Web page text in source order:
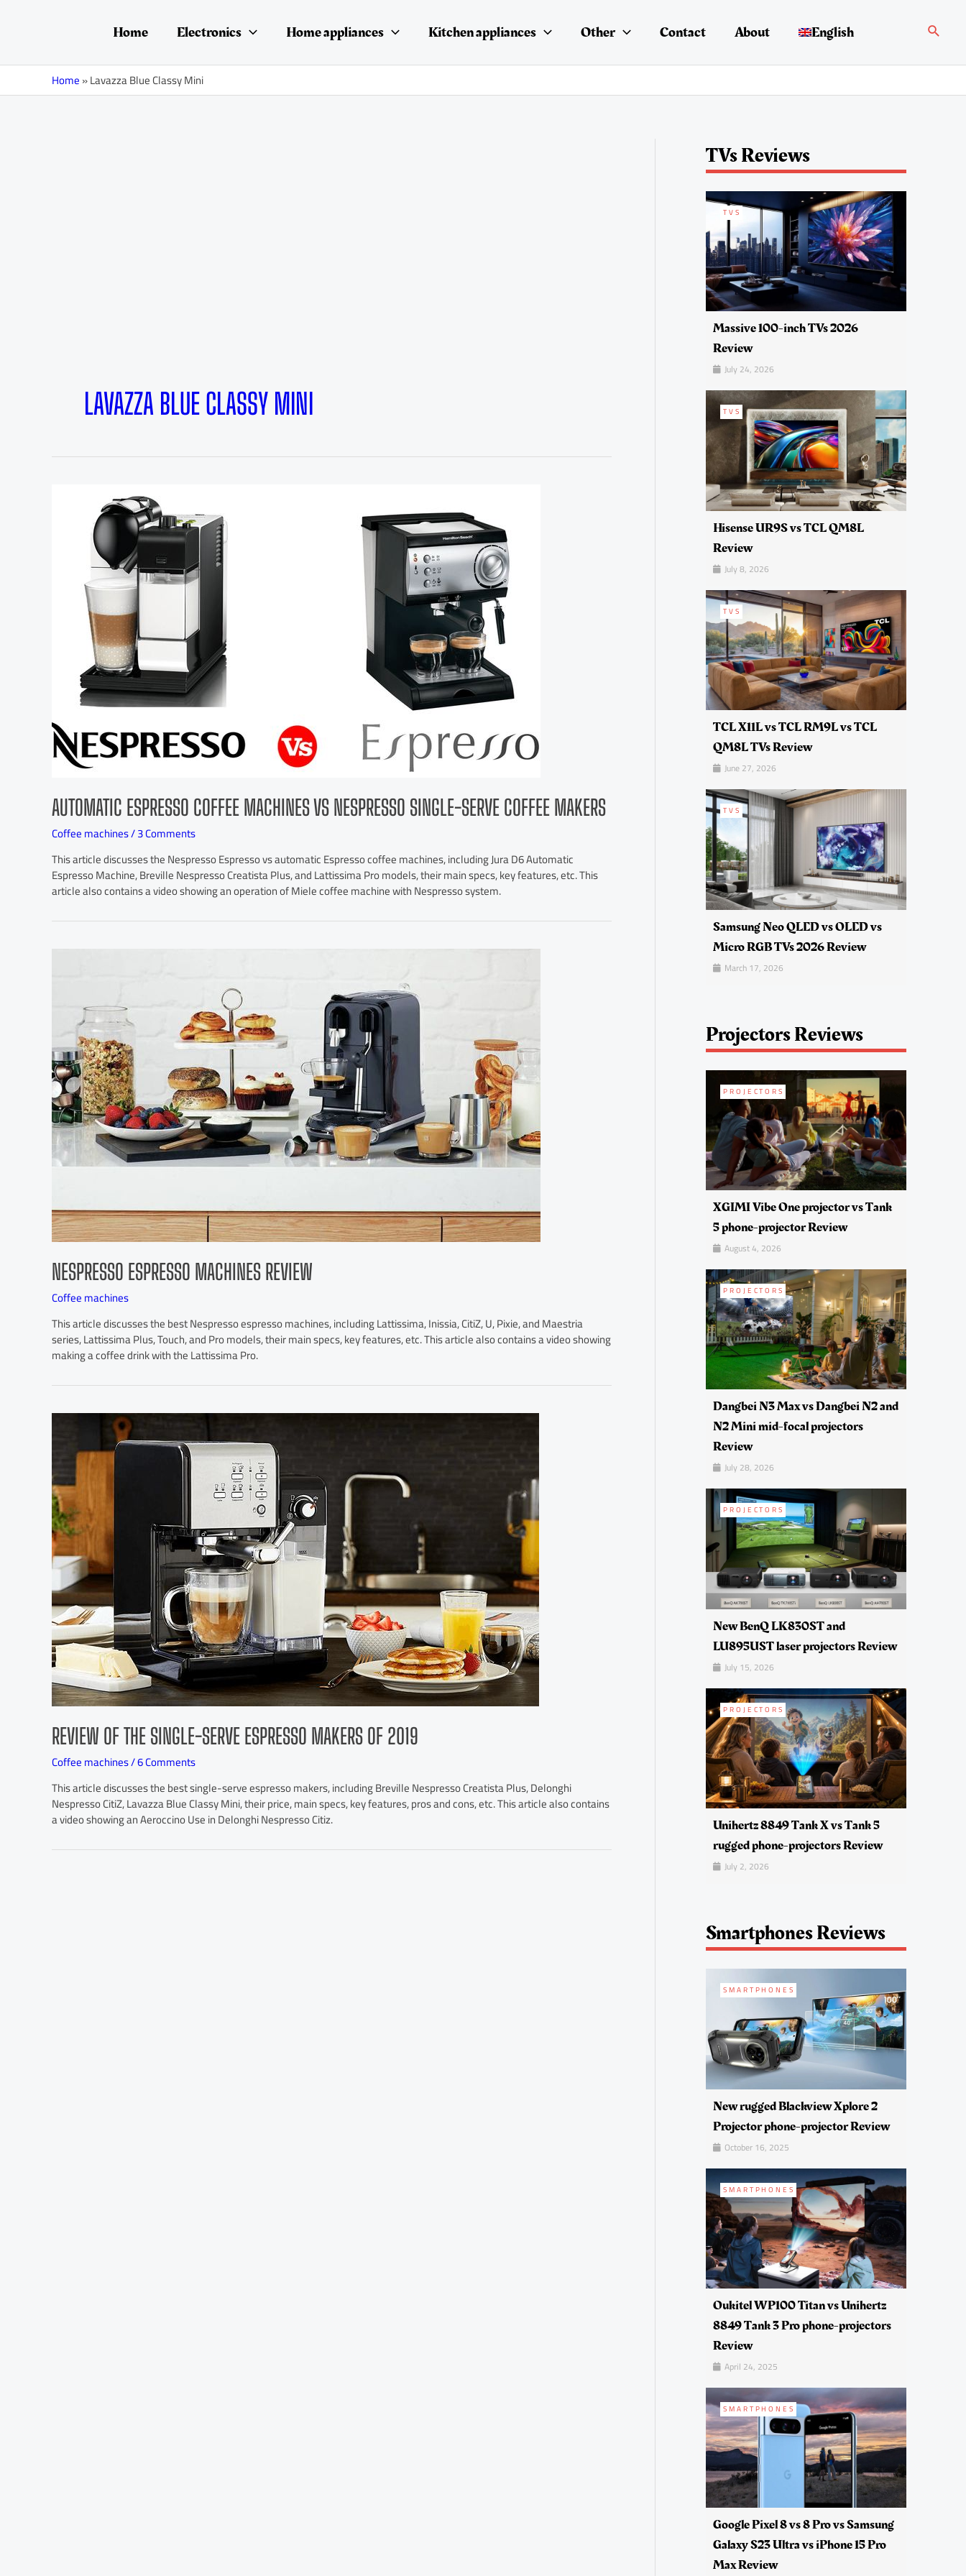
Home Electronics Home appliances Kitchen appliances Other Contact About English Search
Home»Lavazza Blue Classy Mini
LAVAZZA BLUE CLASSY MINI
AUTOMATIC ESPRESSO COFFEE MACHINES VS NESPRESSO SINGLE-SERVE COFFEE MAKERS
Coffee machines/3 Comments
This article discusses the Nespresso Espresso vs automatic Espresso coffee machines, including Jura D6 Automatic
Espresso Machine, Breville Nespresso Creatista Plus, and Lattissima Pro models, their main specs, key features, etc. This
article also contains a video showing an operation of Miele coffee machine with Nespresso system.
NESPRESSO ESPRESSO MACHINES REVIEW
Coffee machines
This article discusses the best Nespresso espresso machines, including Lattissima, Inissia, CitiZ, U, Pixie, and Maestria
series, Lattissima Plus, Touch, and Pro models, their main specs, key features, etc. This article also contains a video showing
making a coffee drink with the Lattissima Pro.
REVIEW OF THE SINGLE-SERVE ESPRESSO MAKERS OF 2019
Coffee machines/6 Comments
This article discusses the best single-serve espresso makers, including Breville Nespresso Creatista Plus, Delonghi
Nespresso CitiZ, Lavazza Blue Classy Mini, their price, main specs, key features, pros and cons, etc. This article also contains
a video showing an Aeroccino Use in Delonghi Nespresso Citiz.
TVs Reviews
TVS
Massive 100-inch TVs 2026
Review
July 24, 2026
TVS
Hisense UR9S vs TCL QM8L
Review
July 8, 2026
TVS
TCL X11L vs TCL RM9L vs TCL
QM8L TVs Review
June 27, 2026
TVS
Samsung Neo QLED vs OLED vs
Micro RGB TVs 2026 Review
March 17, 2026
Projectors Reviews
PROJECTORS
XGIMI Vibe One projector vs Tank
5 phone-projector Review
August 4, 2026
PROJECTORS
Dangbei N3 Max vs Dangbei N2 and
N2 Mini mid-focal projectors
Review
July 28, 2026
PROJECTORS
New BenQ LK830ST and
LU895UST laser projectors Review
July 15, 2026
PROJECTORS
Unihertz 8849 Tank X vs Tank 5
rugged phone-projectors Review
July 2, 2026
Smartphones Reviews
SMARTPHONES
New rugged Blackview Xplore 2
Projector phone-projector Review
October 16, 2025
SMARTPHONES
Oukitel WP100 Titan vs Unihertz
8849 Tank 3 Pro phone-projectors
Review
April 24, 2025
SMARTPHONES
Google Pixel 8 vs 8 Pro vs Samsung
Galaxy S23 Ultra vs iPhone 15 Pro
Max Review